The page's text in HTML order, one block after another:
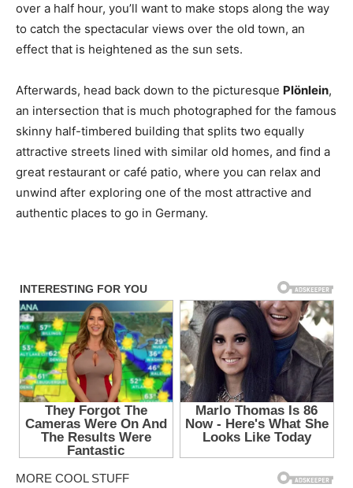
over a half hour, you’ll want to make stops along the way
to catch the spectacular views over the old town, an
effect that is heightened as the sun sets.
Afterwards, head back down to the picturesque Plönlein,
an intersection that is much photographed for the famous
skinny half-timbered building that splits two equally
attractive streets lined with similar old homes, and find a
great restaurant or café patio, where you can relax and
unwind after exploring one of the most attractive and
authentic places to go in Germany.